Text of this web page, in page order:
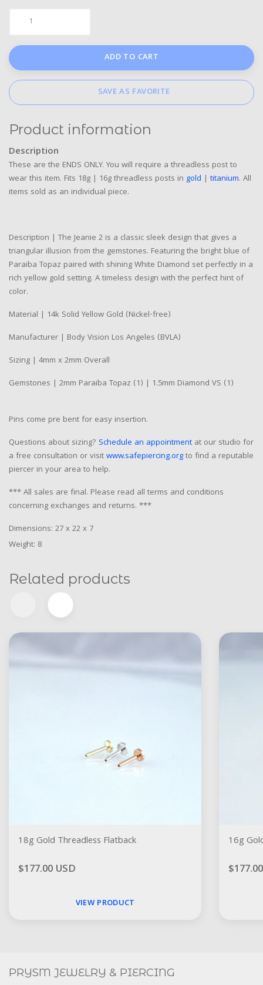
ADD TO CART
SAVE AS FAVORITE
Product information
Description
These are the ENDS ONLY. You will require a threadless post to
wear this item. Fits 18g | 16g threadless posts in gold | titanium. All
items sold as an individual piece.
Description | The Jeanie 2 is a classic sleek design that gives a
triangular illusion from the gemstones. Featuring the bright blue of
Paraiba Topaz paired with shining White Diamond set perfectly in a
rich yellow gold setting. A timeless design with the perfect hint of
color.
Material | 14k Solid Yellow Gold (Nickel-free)
Manufacturer | Body Vision Los Angeles (BVLA)
Sizing | 4mm x 2mm Overall
Gemstones | 2mm Paraiba Topaz (1) | 1.5mm Diamond VS (1)
Pins come pre bent for easy insertion.
Questions about sizing? Schedule an appointment at our studio for
a free consultation or visitwww.safepiercing.orgto find a reputable
piercer in your area to help.
*** All sales are final. Please read all terms and conditions
concerning exchanges and returns. ***
Dimensions: 27 x 22 x 7
Weight: 8
Related products
18g Gold Threadless Flatback
$177.00 USD
VIEW PRODUCT
16g
FACEBOOK INSTAGRAM
PRYSM JEWELRY & PIERCING